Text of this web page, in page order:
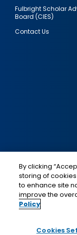
Fulbright Scholar
Board (CIES)
Contact Us
Social
Media
IMAGE
This is a
By clicking
storing of
to enhance site
improve the
Policy
Cookies